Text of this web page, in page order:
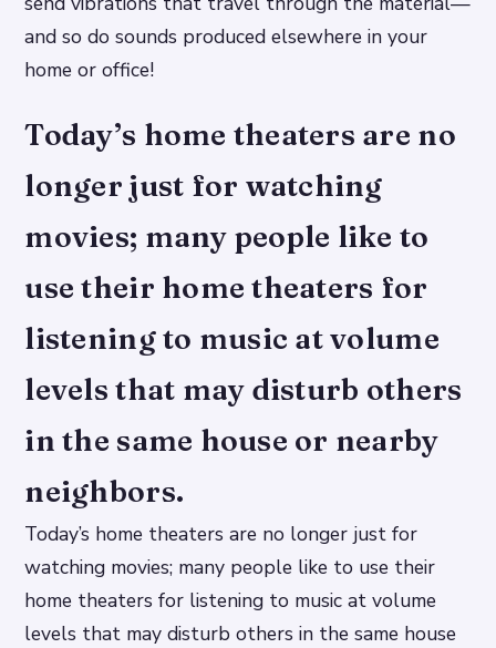
and so do sounds produced elsewhere in your
home or office!
Today’s home theaters are no
longer just for watching
movies; many people like to
use their home theaters for
listening to music at volume
levels that may disturb others
in the same house or nearby
neighbors.
Today’s home theaters are no longer just for
watching movies; many people like to use their
home theaters for listening to music at volume
levels that may disturb others in the same house